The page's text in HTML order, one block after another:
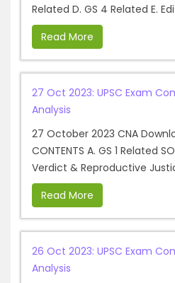
Related D. GS 4 Related E.
Read More
27 Oct 2023: UPSC Exam
Analysis
27 October 2023 CNA
CONTENTS A. GS 1 Related
Verdict & Reproductive
Read More
26 Oct 2023: UPSC Exam
Analysis